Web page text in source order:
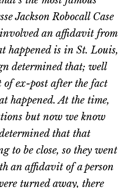
Jackson Robocall Case
an affidavit from
happened is in St. Louis,
determined that; well
ex-post after the fact
happened. At the time,
but now we know
that that
to be close, so they went
an affidavit of a person
turned away, there